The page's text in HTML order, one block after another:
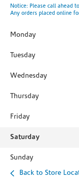
Notice: Please call ahead
Any orders placed online
Monday
Tuesday
Wednesday
Thursday
Friday
Saturday
Sunday
Back to Store